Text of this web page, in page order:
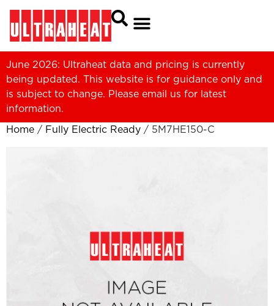
June 2026: Ultraheat data and pricing is currently
being updated. This website is for guidance only and
is subject to change. Please email us for latest
information.
Home / Fully Electric Ready / 5M7HE150-C